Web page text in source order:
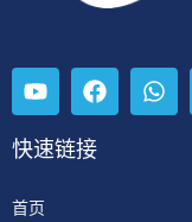
快速链接
首页